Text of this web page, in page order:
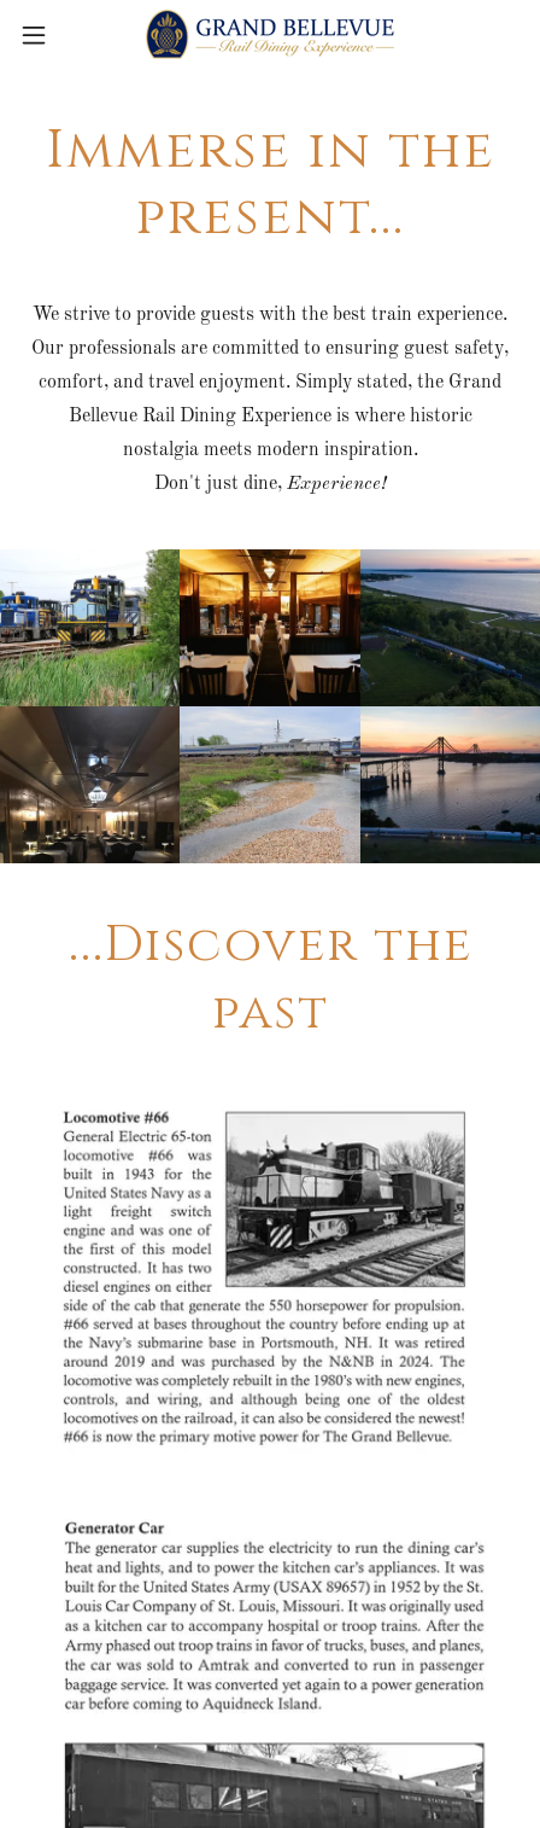
Immerse in the
present...
We strive to provide guests with the best train experience.
Our professionals are committed to ensuring guest safety,
comfort, and travel enjoyment. Simply stated, the Grand
Bellevue Rail Dining Experience is where historic
nostalgia meets modern inspiration.
Don't just dine, Experience!
...Discover the
past